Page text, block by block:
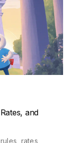
and
rates,